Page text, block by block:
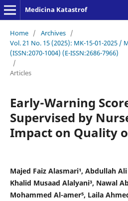
Medicina Katastrof
Home / Archives /
Vol. 21 No. 15 (2025): MK-15-01-2025 /
(ISSN:2070-1004) (E-ISSN:2686-7966)
/
Articles
Early-Warning
Supervised by
Impact on Quality
Majed Faiz Alasmari¹, Abdullah
Khalid Musaad Alalyani³, Nawal
Mohammed Al-amer⁵, Laila